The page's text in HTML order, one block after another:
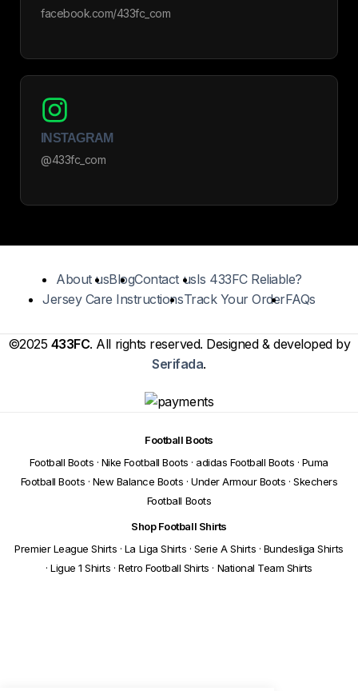
facebook.com/433fc_com
INSTAGRAM
@433fc_com
About usBlogContact usIs 433FC Reliable?
Jersey Care InstructionsTrack Your OrderFAQs
©2025 433FC. All rights reserved. Designed & developed by
Serifada.
Football Boots
Football Boots · Nike Football Boots · adidas Football Boots · Puma
Football Boots · New Balance Boots · Under Armour Boots · Skechers
Football Boots
Shop Football Shirts
Premier League Shirts · La Liga Shirts · Serie A Shirts · Bundesliga Shirts
· Ligue 1 Shirts · Retro Football Shirts · National Team Shirts